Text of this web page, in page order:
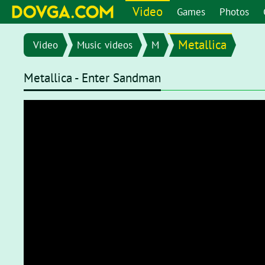
Video Games Photos
Video Music videos M Metallica
Metallica - Enter Sandman